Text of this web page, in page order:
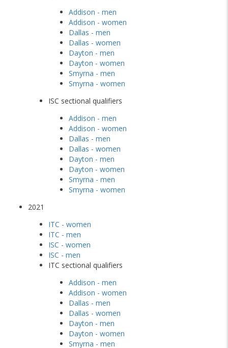
Addison - men
Addison - women
Dallas - men
Dallas - women
Dayton - men
Dayton - women
Smyrna - men
Smyrna - women
ISC sectional qualifiers
Addison - men
Addison - women
Dallas - men
Dallas - women
Dayton - men
Dayton - women
Smyrna - men
Smyrna - women
2021
ITC - women
ITC - men
ISC - women
ISC - men
ITC sectional qualifiers
Addison - men
Addison - women
Dallas - men
Dallas - women
Dayton - men
Dayton - women
Smyrna - men